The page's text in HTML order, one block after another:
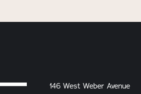
146 West Weber Avenue